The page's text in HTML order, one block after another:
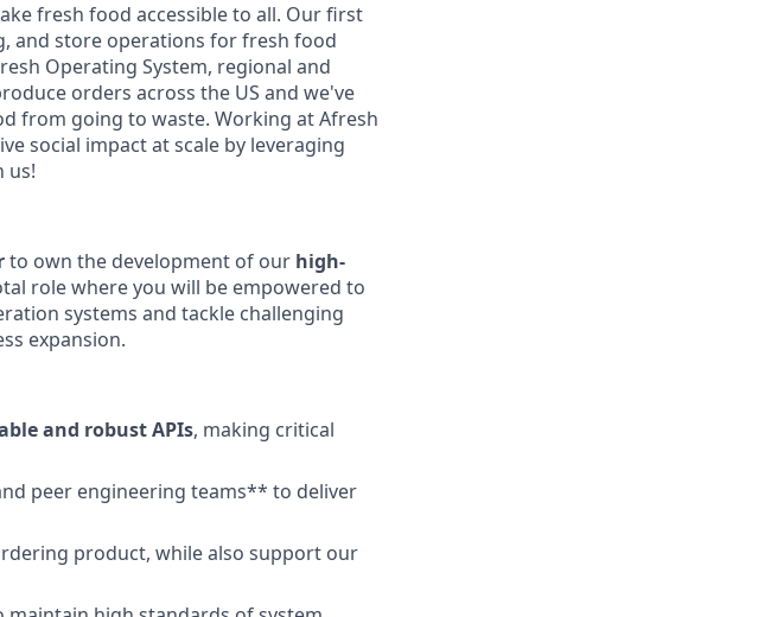
fresh food accessible to all. Our first
and store operations for fresh food
Operating System, regional and
orders across the US and we've
from going to waste. Working at Afresh
social impact at scale by leveraging
us!
to own the development of our high-
role where you will be empowered to
systems and tackle challenging
expansion.
and robust APIs, making critical
peer engineering teams** to deliver
product, while also support our